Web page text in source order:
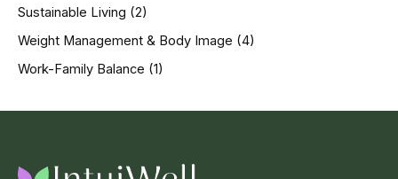
Sustainable Living (2)
Weight Management & Body Image (4)
Work-Family Balance (1)